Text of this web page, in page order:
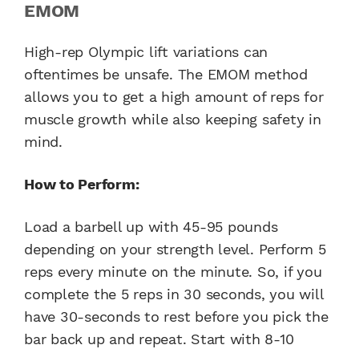
EMOM
High-rep Olympic lift variations can
oftentimes be unsafe. The EMOM method
allows you to get a high amount of reps for
muscle growth while also keeping safety in
mind.
How to Perform:
Load a barbell up with 45-95 pounds
depending on your strength level. Perform 5
reps every minute on the minute. So, if you
complete the 5 reps in 30 seconds, you will
have 30-seconds to rest before you pick the
bar back up and repeat. Start with 8-10